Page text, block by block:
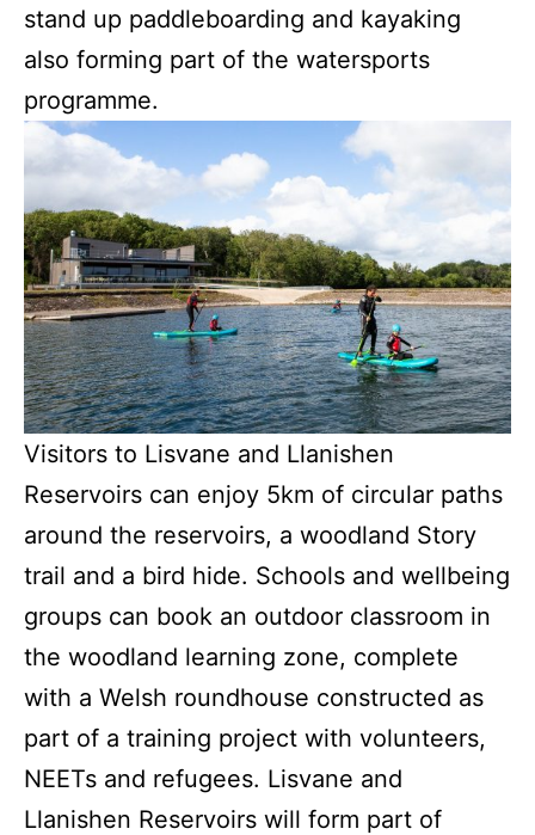
stand up paddleboarding and kayaking
also forming part of the watersports
programme.
Visitors to Lisvane and Llanishen
Reservoirs can enjoy 5km of circular paths
around the reservoirs, a woodland Story
trail and a bird hide. Schools and wellbeing
groups can book an outdoor classroom in
the woodland learning zone, complete
with a Welsh roundhouse constructed as
part of a training project with volunteers,
NEETs and refugees. Lisvane and
Llanishen Reservoirs will form part of